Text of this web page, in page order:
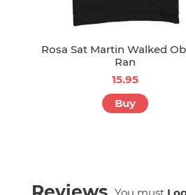
Rosa Sat Martin Walked
Ran
15.95
Buy